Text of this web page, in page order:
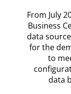
From July
Business
data
for the
to
data